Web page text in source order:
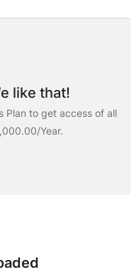
like that!
Plan to get access of all
Year.